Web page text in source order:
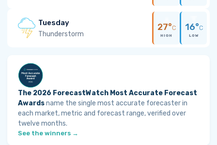
Tuesday
Thunderstorm
27°C
HIGH
16°C
LOW
The 2026 ForecastWatch Most Accurate Forecast
Awardsname the single most accurate forecaster in
each market, metric and forecast range, verified over
twelve months.
See the winners →